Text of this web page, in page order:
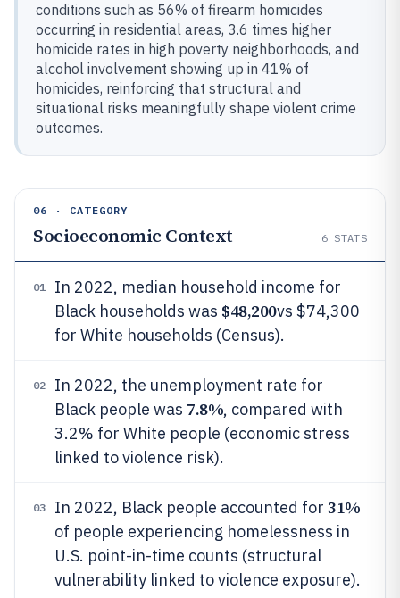
conditions such as 56% of firearm homicides
occurring in residential areas, 3.6 times higher
homicide rates in high poverty neighborhoods, and
alcohol involvement showing up in 41% of
homicides, reinforcing that structural and
situational risks meaningfully shape violent crime
outcomes.
06 · CATEGORY
Socioeconomic Context 6 STATS
01
In 2022, median household income for
Black households was $48,200vs $74,300
for White households (Census).
02
In 2022, the unemployment rate for
Black people was 7.8%, compared with
3.2% for White people (economic stress
linked to violence risk).
03 In 2022, Black people accounted for 31%
of people experiencing homelessness in
U.S. point-in-time counts (structural
vulnerability linked to violence exposure).